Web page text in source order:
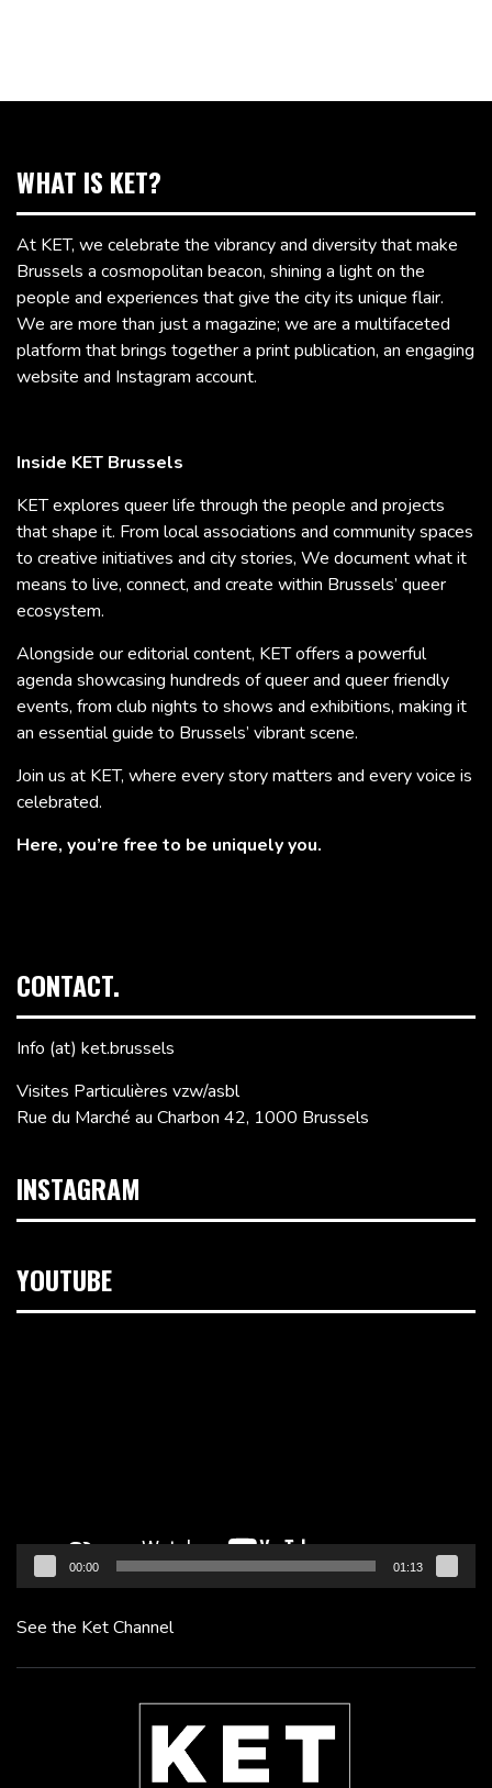
WHAT IS KET?
At KET, we celebrate the vibrancy and diversity that make
Brussels a cosmopolitan beacon, shining a light on the
people and experiences that give the city its unique flair.
We are more than just a magazine; we are a multifaceted
platform that brings together a print publication, an engaging
website and Instagram account.
Inside KET Brussels
KET explores queer life through the people and projects
that shape it. From local associations and community spaces
to creative initiatives and city stories, We document what it
means to live, connect, and create within Brussels’ queer
ecosystem.
Alongside our editorial content, KET offers a powerful
agenda showcasing hundreds of queer and queer friendly
events, from club nights to shows and exhibitions, making it
an essential guide to Brussels’ vibrant scene.
Join us at KET, where every story matters and every voice is
celebrated.
Here, you’re free to be uniquely you.
CONTACT.
Info (at) ket.brussels
Visites Particulières vzw/asbl
Rue du Marché au Charbon 42, 1000 Brussels
INSTAGRAM
YOUTUBE
00:00 01:13
See the Ket Channel